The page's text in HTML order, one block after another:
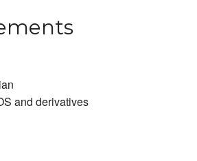
and derivatives